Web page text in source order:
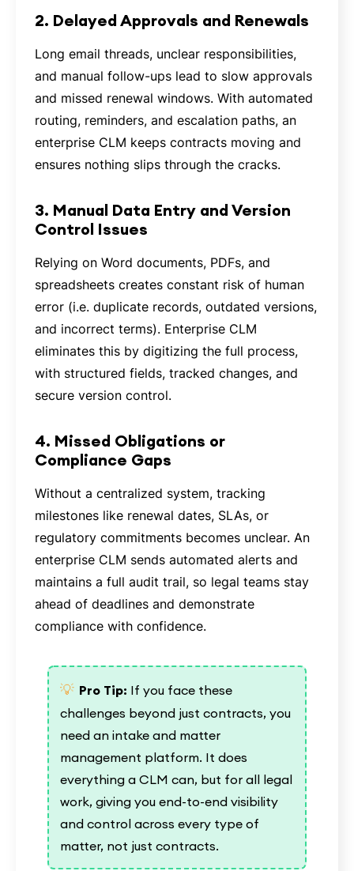
2. Delayed Approvals and Renewals
Long email threads, unclear responsibilities,
and manual follow-ups lead to slow approvals
and missed renewal windows. With automated
routing, reminders, and escalation paths, an
enterprise CLM keeps contracts moving and
ensures nothing slips through the cracks.
3. Manual Data Entry and Version
Control Issues
Relying on Word documents, PDFs, and
spreadsheets creates constant risk of human
error (i.e. duplicate records, outdated versions,
and incorrect terms). Enterprise CLM
eliminates this by digitizing the full process,
with structured fields, tracked changes, and
secure version control.
4. Missed Obligations or
Compliance Gaps
Without a centralized system, tracking
milestones like renewal dates, SLAs, or
regulatory commitments becomes unclear. An
enterprise CLM sends automated alerts and
maintains a full audit trail, so legal teams stay
ahead of deadlines and demonstrate
compliance with confidence.
💡 Pro Tip: If you face these
challenges beyond just contracts, you
need an intake and matter
management platform. It does
everything a CLM can, but for all legal
work, giving you end-to-end visibility
and control across every type of
matter, not just contracts.